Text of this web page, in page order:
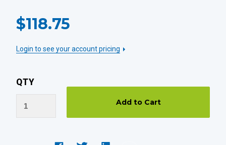
STOCK:
$118.75
Login to see your account pricing
QTY